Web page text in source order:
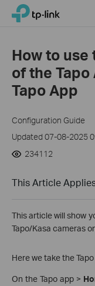
Click
navigation
TP-Link, Reliably Smart
How to
of the Tapo
Tapo App
Configuration Guide
Updated 07-08-2025
234112
This Article
This article will show
Tapo/Kasa cameras
Here we take the
On the Tapo app >